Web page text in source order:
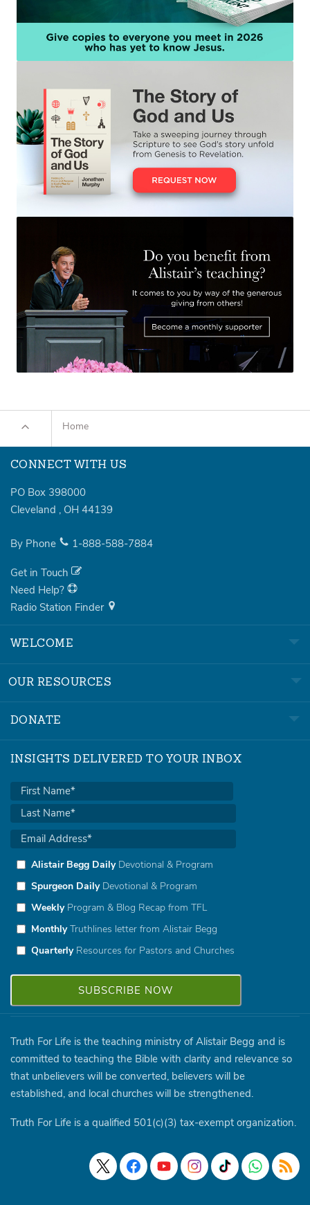
Home
CONNECT WITH US
PO Box 398000
Cleveland , OH 44139
By Phone 1-888-588-7884
Get in Touch
Need Help?
Radio Station Finder
WELCOME
OUR RESOURCES
DONATE
INSIGHTS DELIVERED TO YOUR INBOX
Alistair Begg DailyDevotional & Program
Spurgeon DailyDevotional & Program
WeeklyProgram & Blog Recap from TFL
MonthlyTruthlines letter from Alistair Begg
QuarterlyResources for Pastors and Churches
Truth For Life is the teaching ministry of Alistair Begg and is
committed to teaching the Bible with clarity and relevance so
that unbelievers will be converted, believers will be
established, and local churches will be strengthened.
Truth For Life is a qualified 501(c)(3) tax-exempt organization.